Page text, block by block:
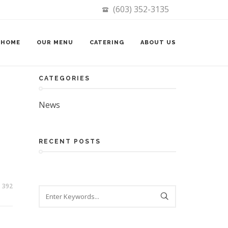
(603) 352-3135
HOME OUR MENU CATERING ABOUT US
392
CATEGORIES
News
RECENT POSTS